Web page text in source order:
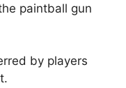
paintball gun
by players